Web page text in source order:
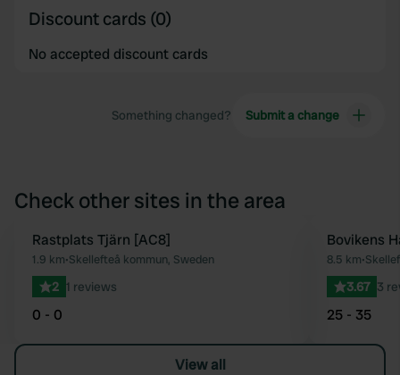
Discount cards (0)
No accepted discount cards
Something changed? Submit a change
Check other sites in the area
Favourite
Rastplats Tjärn [AC8]
1.9 km•Skellefteå kommun, Sweden
2 1 reviews
0 - 0
Bovikens
8.5 km•
3.67 3
25 - 35
View all